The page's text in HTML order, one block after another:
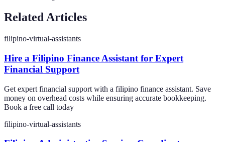
Related Articles
filipino-virtual-assistants
Hire a Filipino Finance Assistant for Expert
Financial Support
Get expert financial support with a filipino finance assistant. Save
money on overhead costs while ensuring accurate bookkeeping.
Book a free call today
filipino-virtual-assistants